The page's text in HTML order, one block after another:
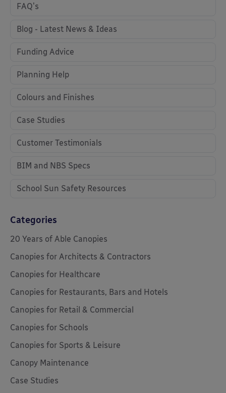
FAQ's
Blog - Latest News & Ideas
Funding Advice
Planning Help
Colours and Finishes
Case Studies
Customer Testimonials
BIM and NBS Specs
School Sun Safety Resources
Categories
20 Years of Able Canopies
Canopies for Architects & Contractors
Canopies for Healthcare
Canopies for Restaurants, Bars and Hotels
Canopies for Retail & Commercial
Canopies for Schools
Canopies for Sports & Leisure
Canopy Maintenance
Case Studies